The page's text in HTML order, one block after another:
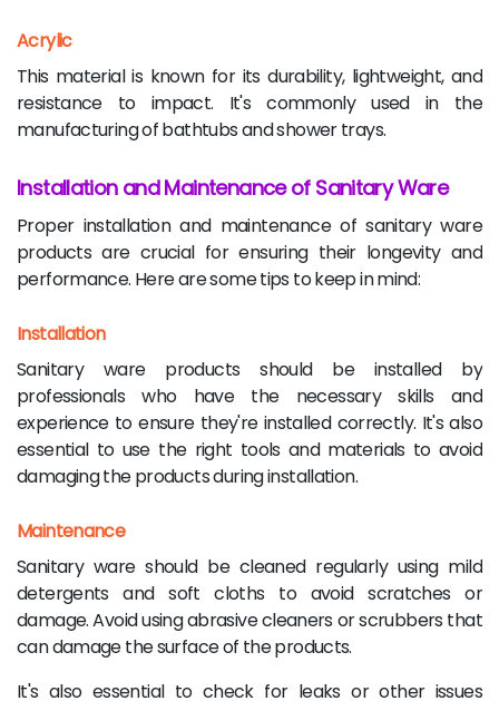
Acrylic
This material is known for its durability, lightweight, and
resistance to impact. It's commonly used in the
manufacturing of bathtubs and shower trays.
Installation and Maintenance of Sanitary Ware
Proper installation and maintenance of sanitary ware
products are crucial for ensuring their longevity and
performance. Here are some tips to keep in mind:
Installation
Sanitary ware products should be installed by
professionals who have the necessary skills and
experience to ensure they're installed correctly. It's also
essential to use the right tools and materials to avoid
damaging the products during installation.
Maintenance
Sanitary ware should be cleaned regularly using mild
detergents and soft cloths to avoid scratches or
damage. Avoid using abrasive cleaners or scrubbers that
can damage the surface of the products.
It's also essential to check for leaks or other issues